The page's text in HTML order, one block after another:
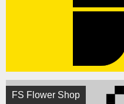
FS Flower Shop